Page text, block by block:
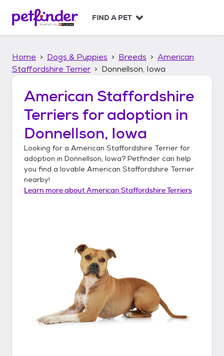
p
FIND A PET
Home Dogs & Puppies Breeds
American
Staffordshire Terrier
Donnellson, Iowa
American Staffordshire
Terriers for adoption in
Donnellson, Iowa
Looking for a American Staffordshire Terrier for
adoption in Donnellson, Iowa? Petfinder can help
you find a lovable American Staffordshire Terrier
nearby!
Learn more aboutAmerican Staffordshire Terriers